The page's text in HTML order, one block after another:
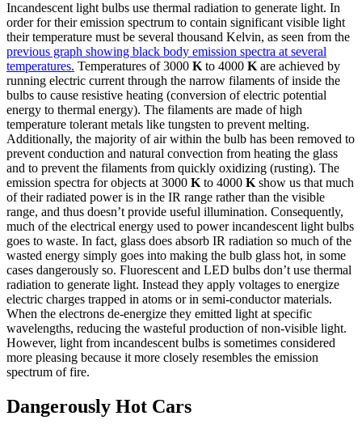
Incandescent light bulbs use thermal radiation to generate light. In
order for their emission spectrum to contain significant visible light
their temperature must be several thousand Kelvin, as seen from the
previous graph showing black body emission spectra at several
temperatures. Temperatures of 3000 Kto 4000 Kare achieved by
running electric current through the narrow filaments of inside the
bulbs to cause resistive heating (conversion of electric potential
energy to thermal energy). The filaments are made of high
temperature tolerant metals like tungsten to prevent melting.
Additionally, the majority of air within the bulb has been removed to
prevent conduction and natural convection from heating the glass
and to prevent the filaments from quickly oxidizing (rusting). The
emission spectra for objects at 3000 Kto 4000 Kshow us that much
of their radiated power is in the IR range rather than the visible
range, and thus doesn’t provide useful illumination. Consequently,
much of the electrical energy used to power incandescent light bulbs
goes to waste. In fact, glass does absorb IR radiation so much of the
wasted energy simply goes into making the bulb glass hot, in some
cases dangerously so. Fluorescent and LED bulbs don’t use thermal
radiation to generate light. Instead they apply voltages to energize
electric charges trapped in atoms or in semi-conductor materials.
When the electrons de-energize they emitted light at specific
wavelengths, reducing the wasteful production of non-visible light.
However, light from incandescent bulbs is sometimes considered
more pleasing because it more closely resembles the emission
spectrum of fire.
Dangerously Hot Cars